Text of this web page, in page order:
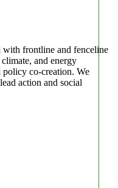
with frontline and fenceline
and energy
policy co-creation. We
action and social